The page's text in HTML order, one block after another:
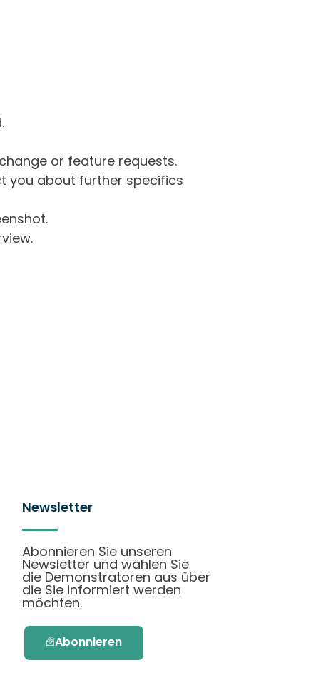
or feature requests.
you about further specifics
Newsletter
Abonnieren Sie unseren
Newsletter und wählen Sie
die Demonstratoren aus über
die Sie informiert werden
möchten.
Abonnieren